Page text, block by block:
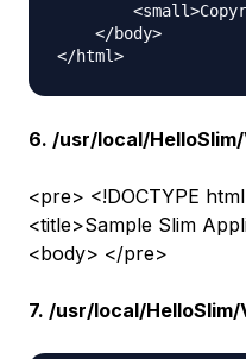
    </body>
6. /usr/local/
<pre> <!DOCTYPE
<title>Sample Slim
<body> </pre>
7. /usr/local/